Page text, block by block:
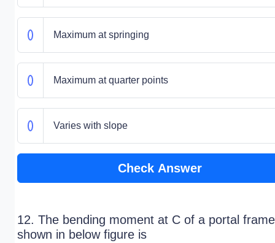
Maximum at springing
Maximum at quarter points
Varies with slope
Check Answer
12. The bending moment at C of a portal frame
shown in below figure is